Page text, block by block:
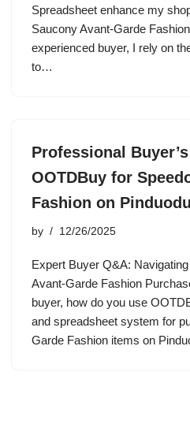
Spreadsheet enhance my
Saucony Avant-Garde
experienced buyer, I rely on
to…
Professional
OOTDBuy for
Fashion on
by 12/26/2025
Expert Buyer Q&A:
Avant-Garde Fashion
buyer, how do you use
and spreadsheet system for
Garde Fashion items on